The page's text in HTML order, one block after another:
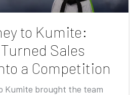
to Kumite:
Sales
a Competition
Kumite brought the team